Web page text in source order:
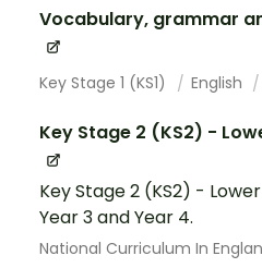
Vocabulary, grammar
Key Stage 1 (KS1) English
Key Stage 2 (KS2) -
Key Stage 2 (KS2) -
Year 3 and Year 4.
National Curriculum In